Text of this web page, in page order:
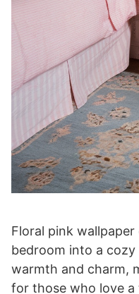
Floral pink
bedroom into a
warmth and charm,
for those who love